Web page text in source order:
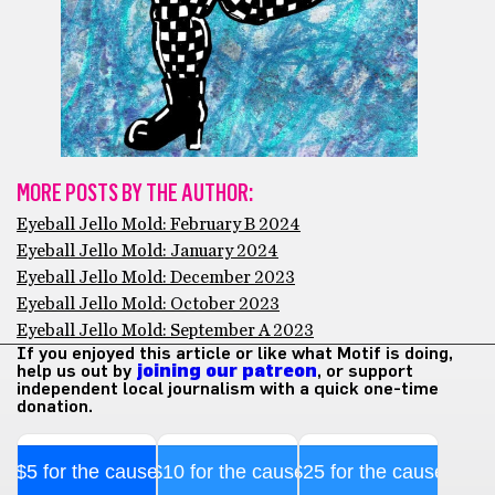
MORE POSTS BY THE AUTHOR:
Eyeball Jello Mold: February B 2024
Eyeball Jello Mold: January 2024
Eyeball Jello Mold: December 2023
Eyeball Jello Mold: October 2023
Eyeball Jello Mold: September A 2023
If you enjoyed this article or like what Motif is doing,
help us out by joining our patreon, or support
independent local journalism with a quick one-time
donation.
$5 for the cause$10 for the cause$25 for the cause